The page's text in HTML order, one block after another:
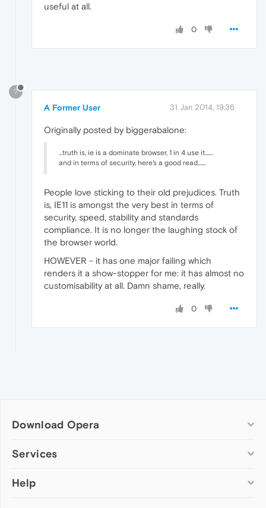
useful at all.
0
?
A Former User 31 Jan 2014, 19:36
Originally posted by biggerabalone:
...truth is, ie is a dominate browser, 1 in 4 use it.......
and in terms of security, here's a good read.......
People love sticking to their old prejudices. Truth
is, IE11 is amongst the very best in terms of
security, speed, stability and standards
compliance. It is no longer the laughing stock of
the browser world.
HOWEVER - it has one major failing which
renders it a show-stopper for me: it has almost no
customisability at all. Damn shame, really.
0
Download Opera
Computer browsers
Opera for Mac
Services
Add-ons
Help